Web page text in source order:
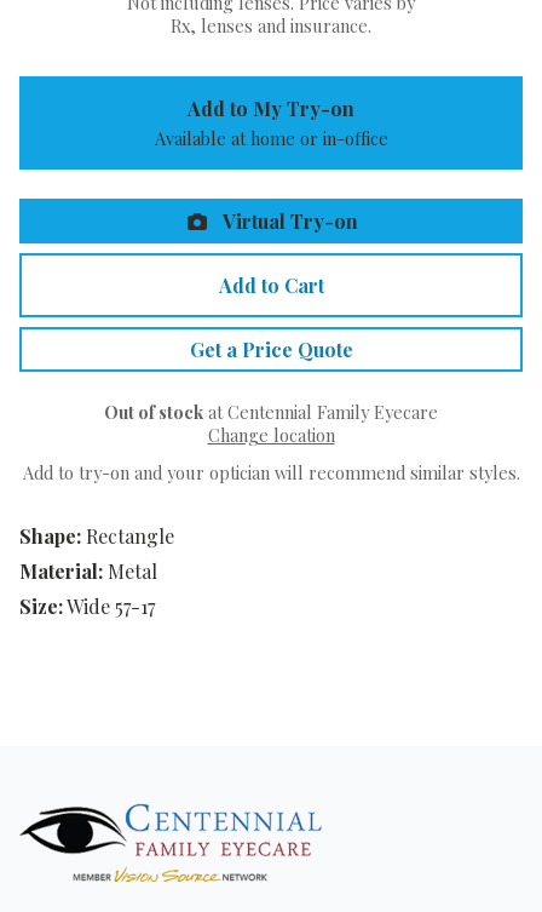
Shape: Rectangle
Material: Metal
Size:Wide 57-17
Rx, lenses and insurance.
Add to My Try-on
Available at home or in-office
Virtual Try-on
Add to Cart
Get a Price Quote
Out of stock at Centennial Family Eyecare
Change location
Add to try-on and your optician will recommend similar styles.